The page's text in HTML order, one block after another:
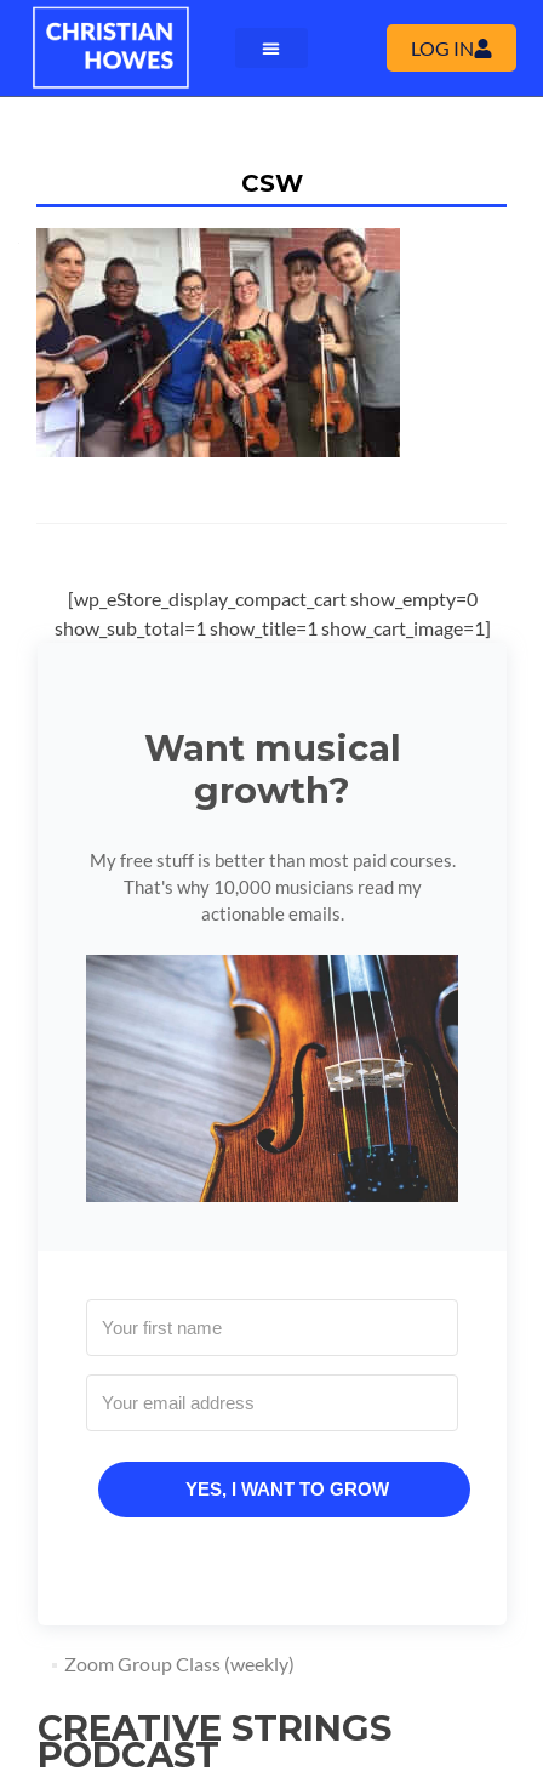
LOG IN
CSW
[wp_eStore_display_compact_cart show_empty=0
show_sub_total=1 show_title=1 show_cart_image=1]
Want musical
growth?
My free stuff is better than most paid courses.
That's why 10,000 musicians read my
actionable emails.
YES, I WANT TO GROW
Zoom Group Class (weekly)
CREATIVE STRINGS
PODCAST